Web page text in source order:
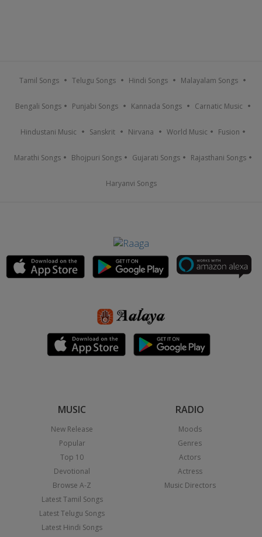
Tamil Songs Telugu Songs Hindi Songs Malayalam Songs
Bengali Songs Punjabi Songs Kannada Songs Carnatic Music
Hindustani Music Sanskrit Nirvana World Music Fusion
Marathi Songs Bhojpuri Songs Gujarati Songs Rajasthani Songs
Haryanvi Songs
MUSIC
New Release
Popular
Top 10
Devotional
Browse A-Z
Latest Tamil Songs
Latest Telugu Songs
Latest Hindi Songs
RADIO
Moods
Genres
Actors
Actress
Music Directors